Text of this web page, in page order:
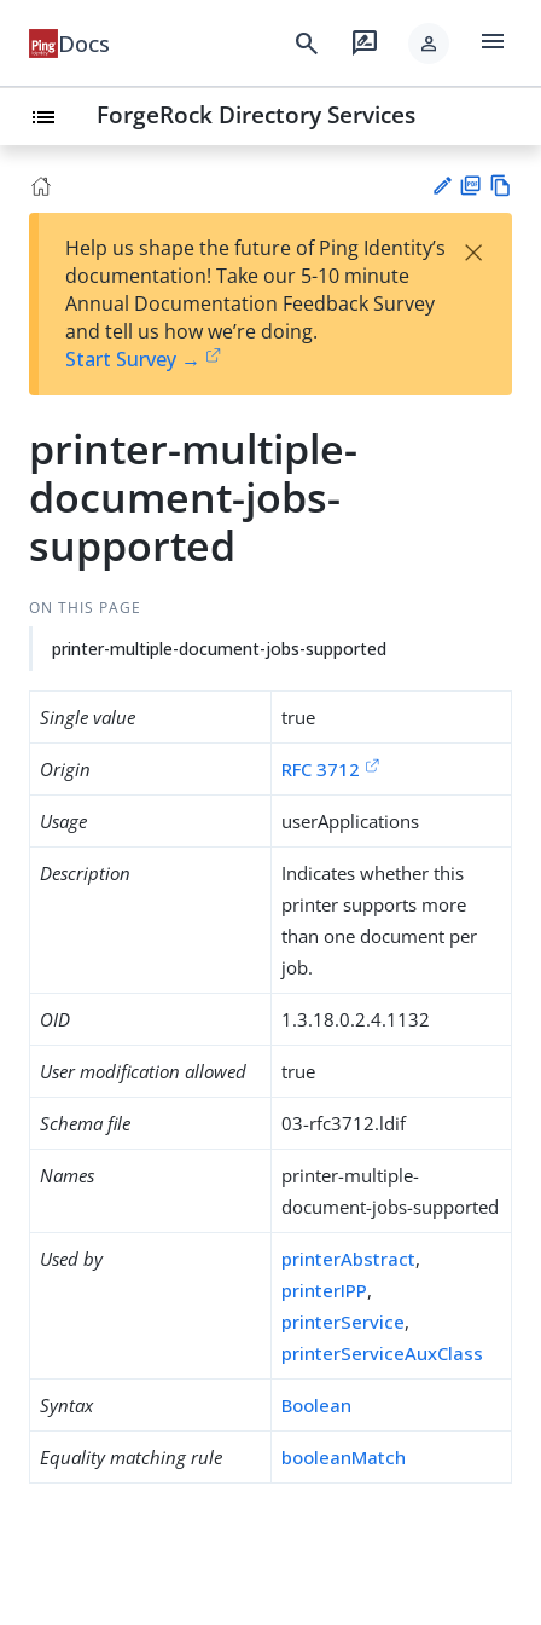
Docs search rate_review person menu
list ForgeRock Directory Services
est
t
F
Help us shape the future of Ping Identity’s
documentation! Take our 5-10 minute
Annual Documentation Feedback Survey
and tell us how we’re doing.
Start Survey →
×
printer-multiple-
document-jobs-
supported
ON THIS PAGE
printer-multiple-document-jobs-supported
Single value true
Origin RFC 3712
Usage userApplications
Description
Indicates whether this
printer supports more
than one document per
job.
OID 1.3.18.0.2.4.1132
User modification allowed true
Schema file 03-rfc3712.ldif
Names
printer-multiple-
document-jobs-supported
Used by printerAbstract,
printerIPP,
printerService,
printerServiceAuxClass
Syntax Boolean
Equality matching rule booleanMatch